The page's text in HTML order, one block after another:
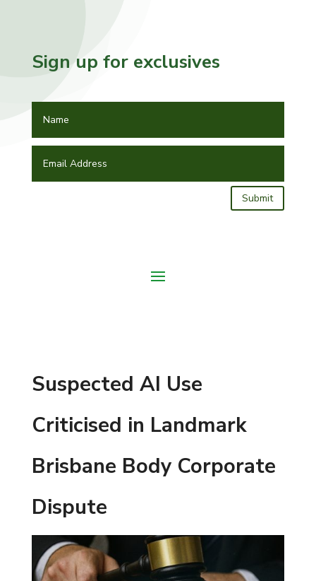
Sign up for exclusives
Submit
Suspected AI Use
Criticised in Landmark
Brisbane Body Corporate
Dispute